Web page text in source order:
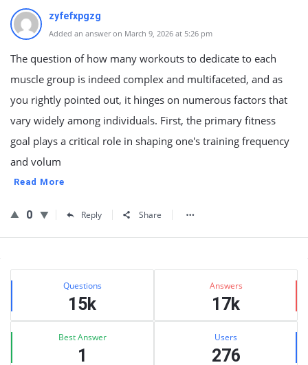
zyfefxpgzg
Added an answer on March 9, 2026 at 5:26 pm
The question of how many workouts to dedicate to each
muscle group is indeed complex and multifaceted, and as
you rightly pointed out, it hinges on numerous factors that
vary widely among individuals. First, the primary fitness
goal plays a critical role in shaping one's training frequency
and volum
Read More
0 Reply Share
Sidebar
Stats Questions
15k
Answers
17k
Best Answer
1
Users
276